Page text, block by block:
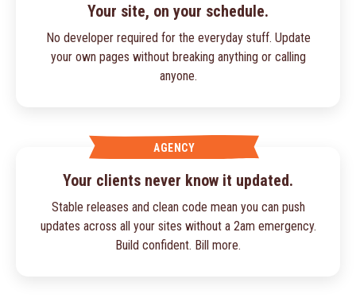
Your site, on your schedule.
No developer required for the everyday stuff. Update
your own pages without breaking anything or calling
anyone.
AGENCY
Your clients never know it updated.
Stable releases and clean code mean you can push
updates across all your sites without a 2am emergency.
Build confident. Bill more.